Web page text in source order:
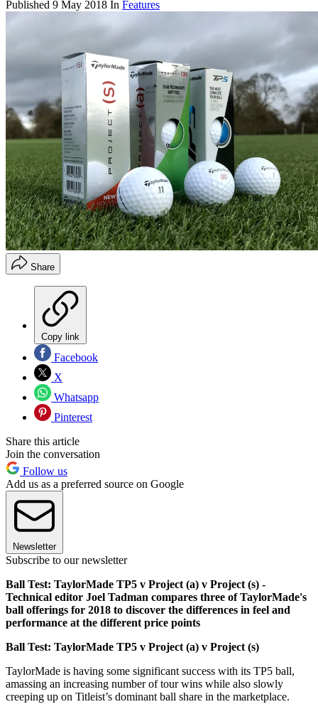
Published 9 May 2018 In Features
Share
Copy link
Facebook
X
Whatsapp
Pinterest
Share this article
Join the conversation
Follow us
Add us as a preferred source on Google
Newsletter
Subscribe to our newsletter
Ball Test: TaylorMade TP5 v Project (a) v Project (s) -
Technical editor Joel Tadman compares three of TaylorMade's
ball offerings for 2018 to discover the differences in feel and
performance at the different price points
Ball Test: TaylorMade TP5 v Project (a) v Project (s)
TaylorMade is having some significant success with its TP5 ball,
amassing an increasing number of tour wins while also slowly
creeping up on Titleist’s dominant ball share in the marketplace.